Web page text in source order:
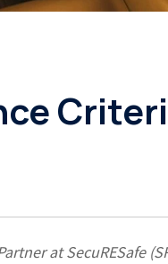
at SecuRESafe